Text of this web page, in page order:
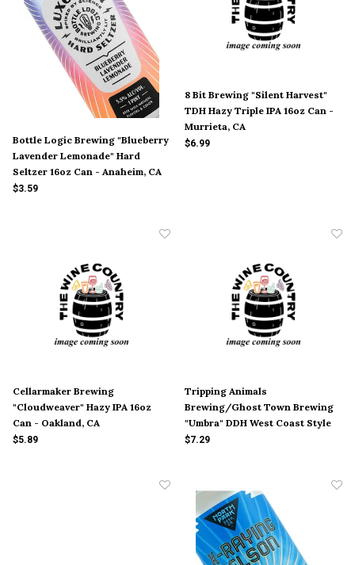
Bottle Logic Brewing "Blueberry
Lavender Lemonade" Hard
Seltzer 16oz Can - Anaheim, CA
$3.59
8 Bit Brewing "Silent Harvest"
TDH Hazy Triple IPA 16oz Can -
Murrieta, CA
$6.99
Cellarmaker Brewing
"Cloudweaver" Hazy IPA 16oz
Can - Oakland, CA
$5.89
Tripping Animals
Brewing/Ghost Town Brewing
"Umbra" DDH West Coast Style
IPA 16oz Can - Doral, FL
$7.29